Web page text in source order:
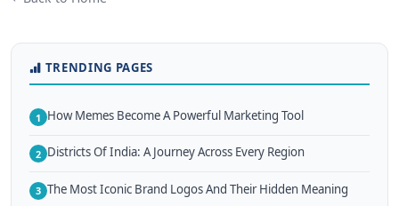
TRENDING PAGES
1 How Memes Become A Powerful Marketing Tool
2 Districts Of India: A Journey Across Every Region
3 The Most Iconic Brand Logos And Their Hidden Meaning